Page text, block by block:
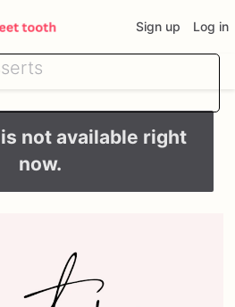
Sign up Log in
not available right
now.